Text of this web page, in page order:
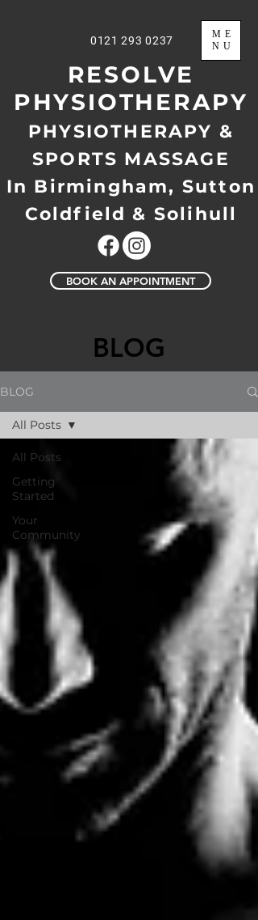
0121 293 0237
ME
NU
RESOLVE
PHYSIOTHERAPY
PHYSIOTHERAPY &
SPORTS MASSAGE
In Birmingham, Sutton
Coldfield & Solihull
BOOK AN APPOINTMENT
BLOG
BLOG
All Posts
Getting
Started
Your
Community
All Posts